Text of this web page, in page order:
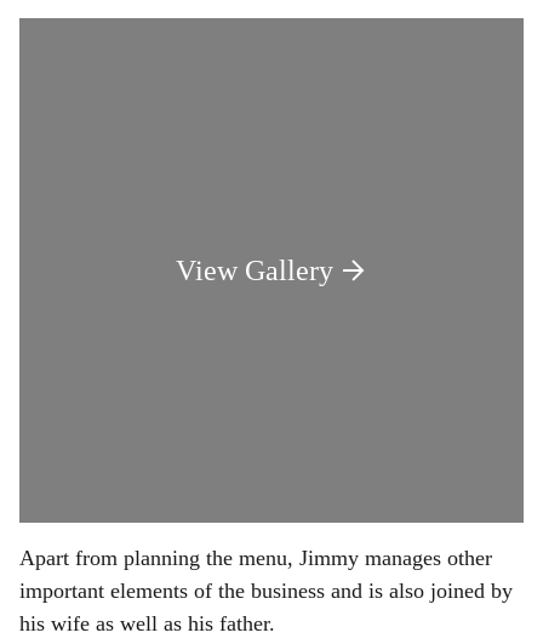
View Gallery
Apart from planning the menu, Jimmy manages other
important elements of the business and is also joined by
his wife as well as his father.